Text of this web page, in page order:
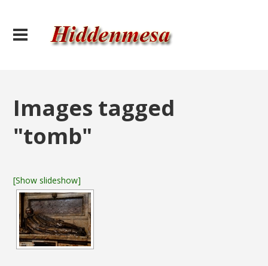
Images tagged
"tomb"
[Show slideshow]